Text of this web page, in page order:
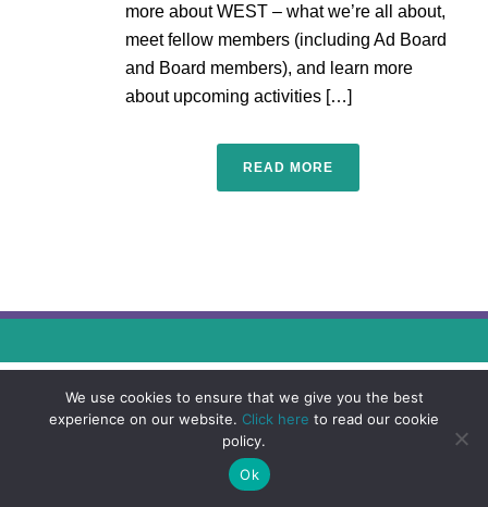
more about WEST – what we’re all about,
meet fellow members (including Ad Board
and Board members), and learn more
about upcoming activities […]
READ MORE
We use cookies to ensure that we give you the best
experience on our website. Click here to read our cookie
policy.
Ok